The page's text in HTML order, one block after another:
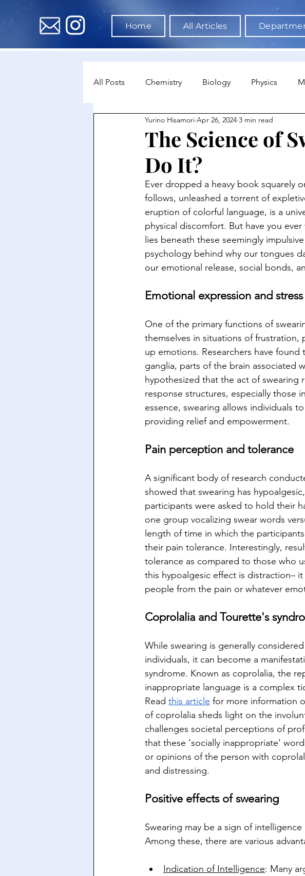
Home All Articles
All Posts Chemistry Biology Physics
Environmental Science Data Science & AI
Astronomy & Space Science
The Science of
Do It?
Yurino Hisamori Apr 26, 2024 3 min read
Ever dropped a heavy book squarely
follows, unleashed a torrent of
eruption of colorful language, is a
physical discomfort. But have you
lies beneath these seemingly
psychology behind why our tongues
our emotional release, social bonds,
Emotional expression and
One of the primary functions of
themselves in situations of
up emotions. Researchers have found
ganglia, parts of the brain associated
hypothesized that the act of
response structures, especially those
essence, swearing allows individuals
providing relief and empowerment.
Pain perception and tolerance
A significant body of research
showed that swearing has
participants were asked to hold their
one group vocalizing swear words
length of time in which the
their pain tolerance. Interestingly,
tolerance as compared to those who
this hypoalgesic effect is distraction–
people from the pain or whatever
Coprolalia and Tourette's
While swearing is generally
individuals, it can become a
syndrome. Known as coprolalia, the
inappropriate language is a complex
Read this article for more information
of coprolalia sheds light on the
challenges societal perceptions of
that these ‘socially inappropriate’
or opinions of the person with
and distressing.
Positive effects of swearing
Swearing may be a sign of
Among these, there are various
Indication of Intelligence: Many